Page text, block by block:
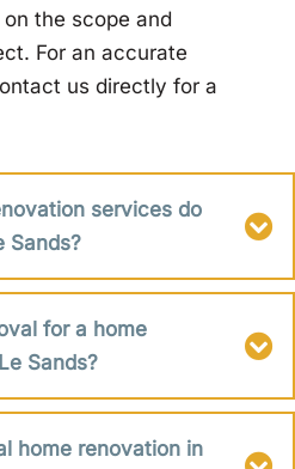
the scope and
For an accurate
us directly for a
services do
Sands?
for a home
Sands?
home renovation in